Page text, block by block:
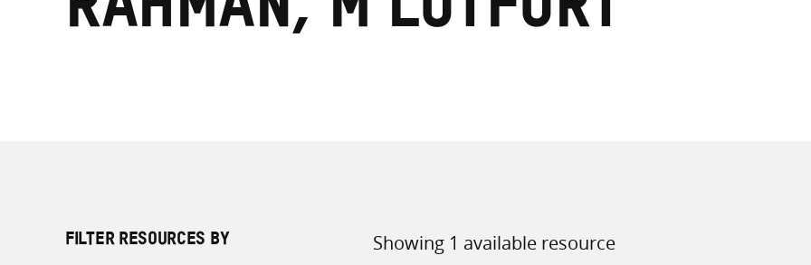
Rahman, M Lutfort
FILTER RESOURCES BY Showing 1 available resource
Sort